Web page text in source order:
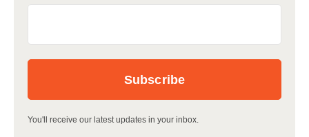
You'll receive our latest updates in your inbox.